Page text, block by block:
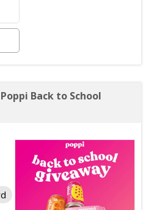
Back to School